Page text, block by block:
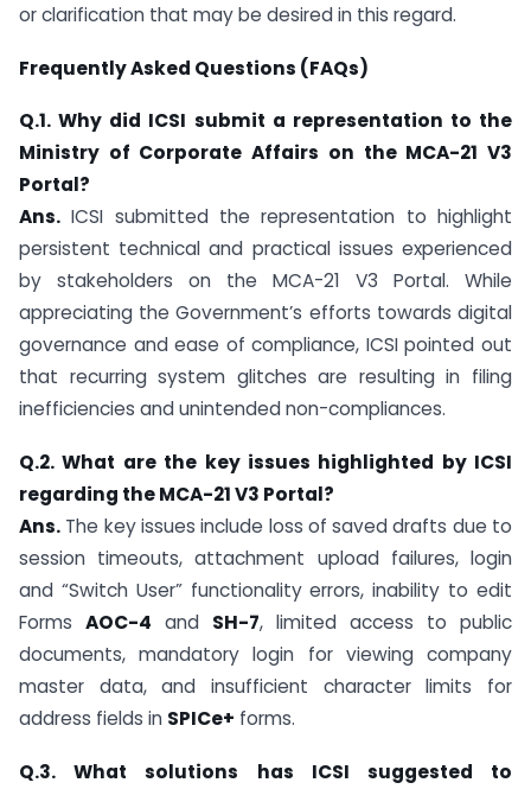
or clarification that may be desired in this regard.
Frequently Asked Questions (FAQs)
Q.1. Why did ICSI submit a representation to the
Ministry of Corporate Affairs on the MCA-21 V3
Portal?
Ans. ICSI submitted the representation to highlight
persistent technical and practical issues experienced
by stakeholders on the MCA-21 V3 Portal. While
appreciating the Government’s efforts towards digital
governance and ease of compliance, ICSI pointed out
that recurring system glitches are resulting in filing
inefficiencies and unintended non-compliances.
Q.2. What are the key issues highlighted by ICSI
regarding the MCA-21 V3 Portal?
Ans. The key issues include loss of saved drafts due to
session timeouts, attachment upload failures, login
and “Switch User” functionality errors, inability to edit
Forms AOC-4 and SH-7, limited access to public
documents, mandatory login for viewing company
master data, and insufficient character limits for
address fields in SPICe+ forms.
Q.3. What solutions has ICSI suggested to